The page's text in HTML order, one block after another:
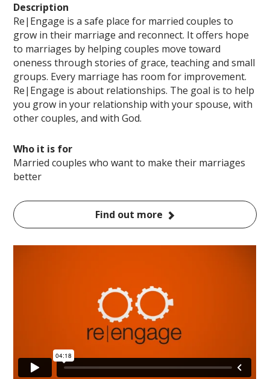
Description
Re|Engage is a safe place for married couples to
grow in their marriage and reconnect. It offers hope
to marriages by helping couples move toward
oneness through stories of grace, teaching and small
groups. Every marriage has room for improvement.
Re|Engage is about relationships. The goal is to help
you grow in your relationship with your spouse, with
other couples, and with God.
Who it is for
Married couples who want to make their marriages
better
Find out more